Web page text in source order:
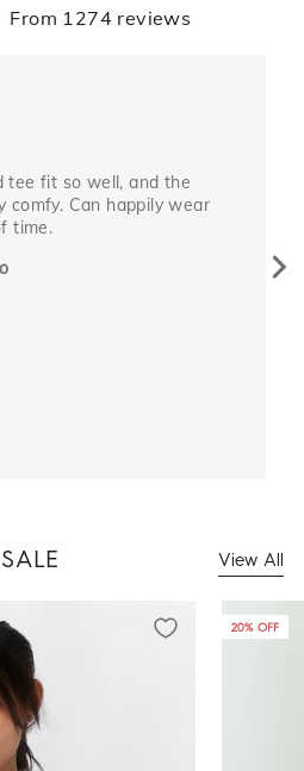
From 1274 reviews
tee fit so well, and the
comfy. Can happily wear
time.
Next
View All
20% OFF